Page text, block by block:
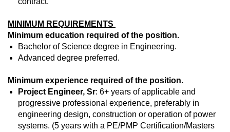
MINIMUM REQUIREMENTS
Minimum education required of the position.
Bachelor of Science degree in Engineering.
Advanced degree preferred.
Minimum experience required of the position.
Project Engineer, Sr: 6+ years of applicable and
progressive professional experience, preferably in
engineering design, construction or operation of power
systems. (5 years with a PE/PMP Certification/Masters